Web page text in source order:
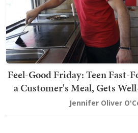
Feel-Good Friday: Teen Fast-
a Customer's Meal, Gets
Jennifer Oliver